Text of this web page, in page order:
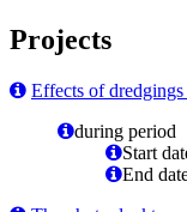
Projects
Effects of
during period
Start
End